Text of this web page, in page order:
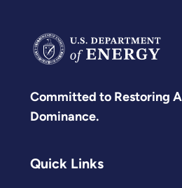
Committed to Restoring
Dominance.
Quick Links